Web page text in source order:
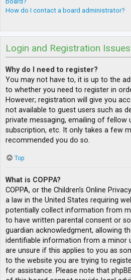
How do I contact a board administrator?
Login and Registration Issues
Why do I need to register?
You may not have to, it is up to the
to whether you need to register in
However; registration will give you
not available to guest users such as
private messaging, emailing of fellow
subscription, etc. It only takes a few
recommended you do so.
Top
What is COPPA?
COPPA, or the Children’s Online
a law in the United States requiring
potentially collect information from
to have written parental consent or
guardian acknowledgment, allowing
identifiable information from a minor
are unsure if this applies to you as
to the website you are trying to
for assistance. Please note that